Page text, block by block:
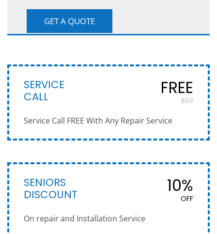
SERVICE
CALL
FREE
$89
Service Call FREE With Any Repair Service
SENIORS
DISCOUNT
10%
OFF
On repair and Installation Service